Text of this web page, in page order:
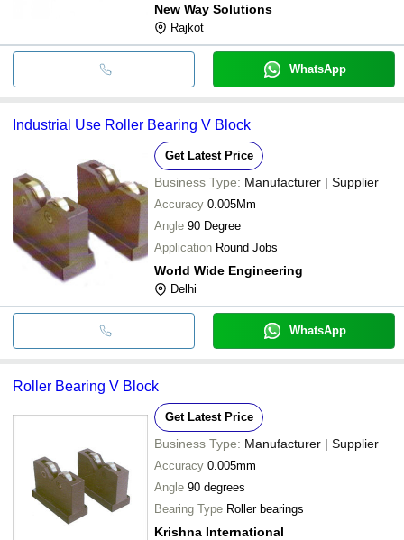
New Way Solutions
Rajkot
WhatsApp
Industrial Use Roller Bearing V Block
Get Latest Price
Business Type: Manufacturer | Supplier
Accuracy 0.005Mm
Angle 90 Degree
Application Round Jobs
World Wide Engineering
Delhi
WhatsApp
Roller Bearing V Block
Get Latest Price
Business Type: Manufacturer | Supplier
Accuracy 0.005mm
Angle 90 degrees
Bearing Type Roller bearings
Krishna International